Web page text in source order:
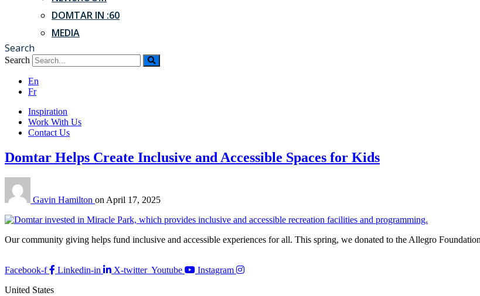
DOMTAR IN :60
MEDIA
Search
Search
En
Fr
Inspiration
Work With Us
Contact Us
Domtar Helps Create Inclusive and Accessible Spaces for Kids
Gavin Hamilton on April 17, 2025
Our community giving helps fund inclusive and accessible experiences for all. This spring, we donated to the Allegro
Facebook-f Linkedin-in X-twitter Youtube
Instagram
United States